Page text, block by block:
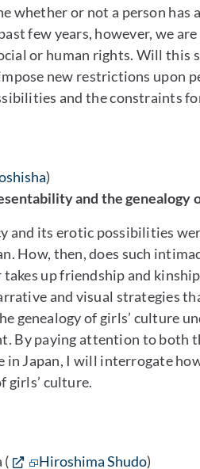
whether or not a person has
few years, however, we
or human rights. Will
new restrictions upon
and the constraints
)
and the genealogy
and its erotic possibilities
How, then, does such
up friendship and
and visual strategies
genealogy of girls’ culture
By paying attention to both
in Japan, I will interrogate
girls’ culture.
( Hiroshima Shudo)